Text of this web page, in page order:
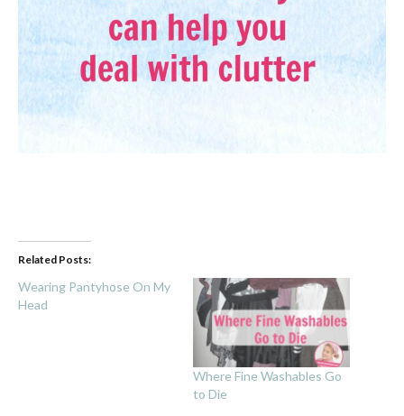
Related Posts:
Wearing Pantyhose On My
Head
Where Fine Washables Go
to Die